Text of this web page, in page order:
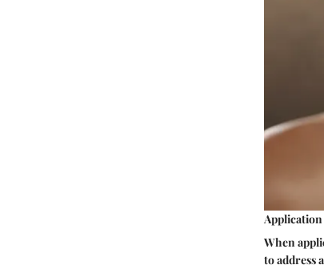
When
to address